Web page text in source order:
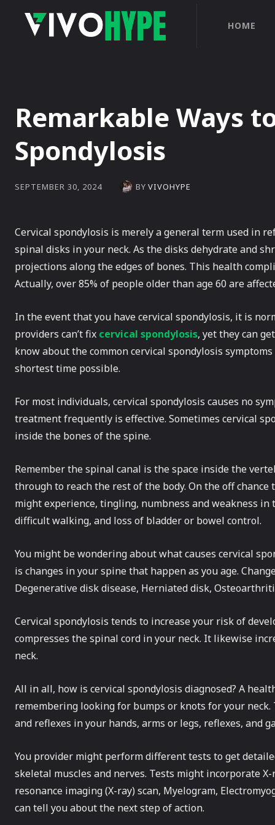
HOME
Remarkable Ways
Spondylosis
SEPTEMBER 30, 2024 BY VIVOHYPE
Cervical spondylosis is merely a general term used in
spinal disks in your neck. As the disks dehydrate and
projections along the edges of bones. This health
Actually, over 85% of people older than age 60 are
In the event that you have cervical spondylosis, it is
providers can’t fix cervical spondylosis, yet they can
know about the common cervical spondylosis
shortest time possible.
For most individuals, cervical spondylosis causes no
treatment frequently is effective. Sometimes cervical
inside the bones of the spine.
Remember the spinal canal is the space inside the
through to reach the rest of the body. On the off
might experience, tingling, numbness and weakness
difficult walking, and loss of bladder or bowel control.
You might be wondering about what causes cervical
is changes in your spine that happen as you age.
Degenerative disk disease, Herniated disk,
Cervical spondylosis tends to increase your risk of
compresses the spinal cord in your neck. It likewise
neck.
All in all, how is cervical spondylosis diagnosed? A
remembering looking for bumps or knots for your
and reflexes in your hands, arms or legs, reflexes, and
You provider might perform different tests to get
skeletal muscles and nerves. Tests might incorporate
resonance imaging (X-ray) scan, Myelogram,
can tell you about the next step of action.